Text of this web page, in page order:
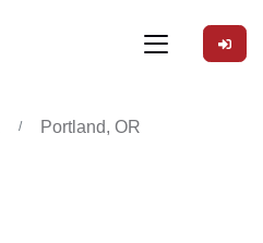
Portland, OR